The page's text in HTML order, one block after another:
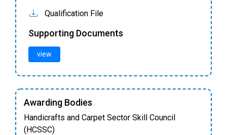
Qualification File
Supporting Documents
view
Awarding Bodies
Handicrafts and Carpet Sector Skill Council
(HCSSC)